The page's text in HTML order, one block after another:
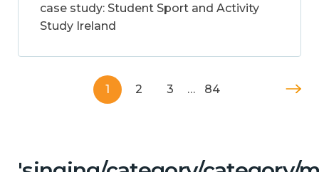
case study: Student Sport and Activity
Study Ireland
1 2 3 … 84